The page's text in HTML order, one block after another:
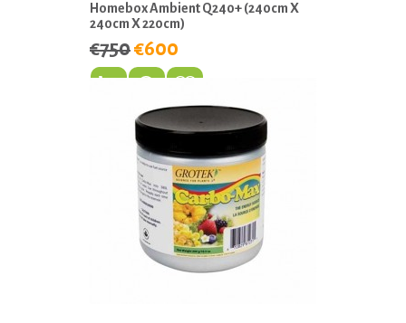
Homebox Ambient Q240+ (240cm X
240cm X 220cm)
€750€600